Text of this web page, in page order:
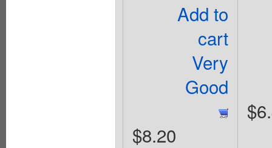
Add to
cart
Very
Good
$8.20